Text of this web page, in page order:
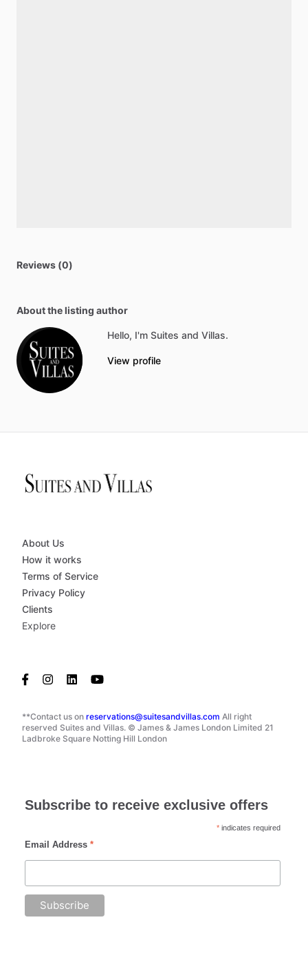
Reviews (0)
About the listing author
Hello, I'm Suites and Villas.
View profile
**Contact us on reservations@suitesandvillas.com All right
reserved Suites and Villas. © James & James London Limited 21
Ladbroke Square Notting Hill London
About Us
How it works
Terms of Service
Privacy Policy
Clients
Explore
Subscribe to receive exclusive offers
* indicates required
Email Address *